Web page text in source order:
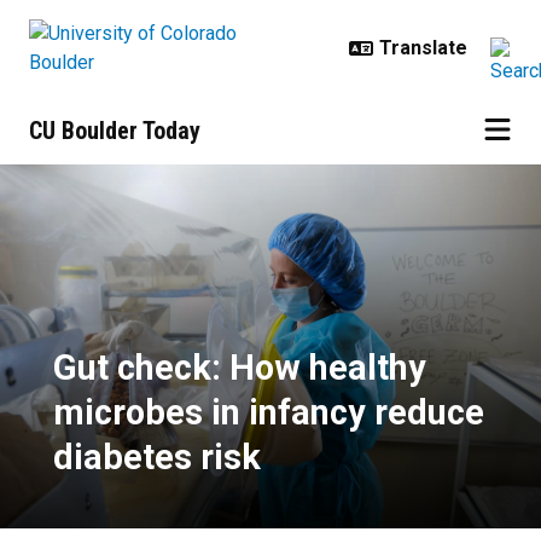
CU Boulder Today
Gut check: How healthy
Gut check: How healthy
microbes in infancy reduce
diabetes risk